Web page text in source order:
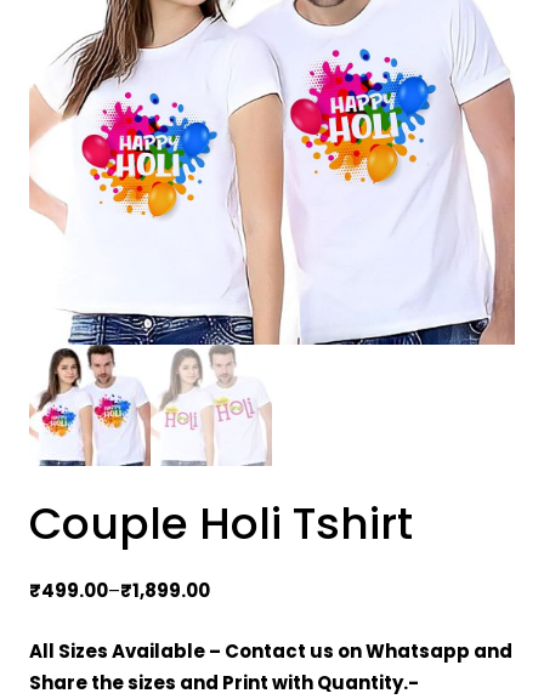
Couple Holi Tshirt
₹499.00–₹1,899.00
Price
₹499.00
through
All Sizes Available – Contact us on Whatsapp and
Share the sizes and Print with Quantity.-